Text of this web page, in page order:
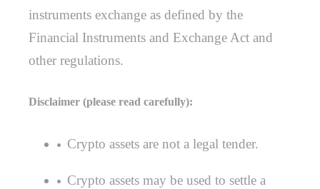
instruments exchange as defined by the
Financial Instruments and Exchange Act and
other regulations.
Disclaimer (please read carefully):
Crypto assets are not a legal tender.
Crypto assets may be used to settle a